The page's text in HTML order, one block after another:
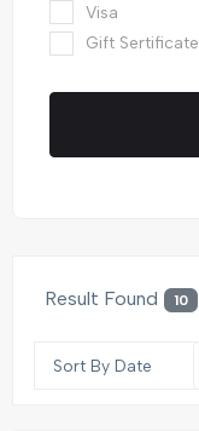
Visa
Gift Sertificate
Result Found 10
Sort By Date